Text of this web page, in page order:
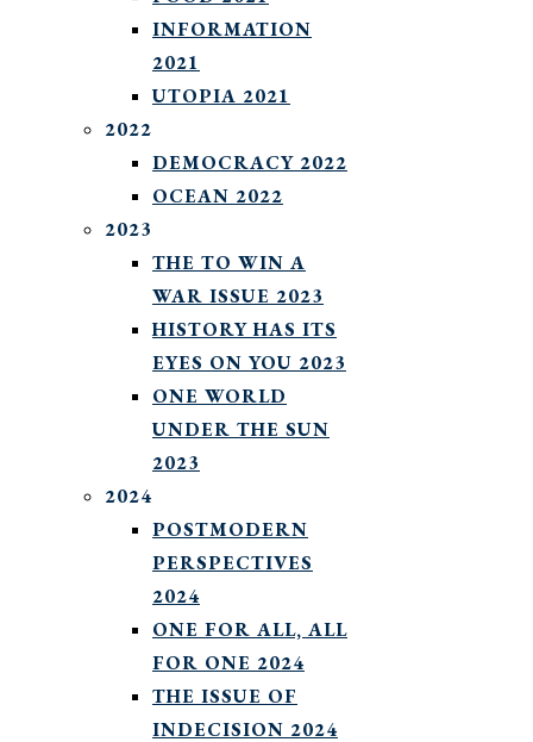
INFORMATION
2021
UTOPIA 2021
2022
DEMOCRACY 2022
OCEAN 2022
2023
THE TO WIN A
WAR ISSUE 2023
HISTORY HAS ITS
EYES ON YOU 2023
ONE WORLD
UNDER THE SUN
2023
2024
POSTMODERN
PERSPECTIVES
2024
ONE FOR ALL, ALL
FOR ONE 2024
THE ISSUE OF
INDECISION 2024